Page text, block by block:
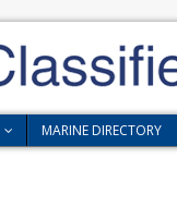
MARINE DIRECTORY